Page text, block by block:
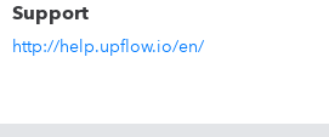
Support
http://help.upflow.io/en/